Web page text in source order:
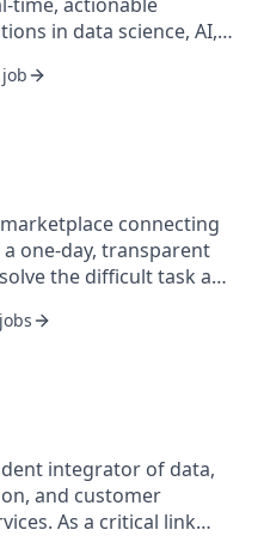
and long-distance
services to other
and integration
related
in data science, AI,
computing
connecting
one-day, transparent
the difficult task a
source of inventory.
building the listing to
handling the paperwork,
transfer. Why fight
post on Carmigo and
integrator of data,
and customer
As a critical link